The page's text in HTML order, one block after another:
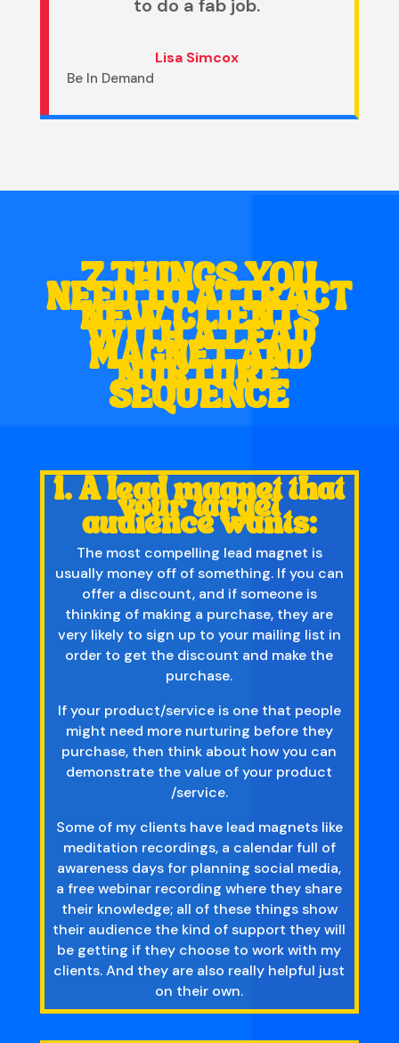
to do a fab job.
Lisa Simcox
Be In Demand
7 THINGS YOU
NEED TO ATTRACT
NEW CLIENTS
WITH A LEAD
MAGNET AND
NURTURE
SEQUENCE
1. A lead magnet that
your target
audience wants:
The most compelling lead magnet is
usually money off of something. If you can
offer a discount, and if someone is
thinking of making a purchase, they are
very likely to sign up to your mailing list in
order to get the discount and make the
purchase.
If your product/service is one that people
might need more nurturing before they
purchase, then think about how you can
demonstrate the value of your product
/service.
Some of my clients have lead magnets like
meditation recordings, a calendar full of
awareness days for planning social media,
a free webinar recording where they share
their knowledge; all of these things show
their audience the kind of support they will
be getting if they choose to work with my
clients. And they are also really helpful just
on their own.